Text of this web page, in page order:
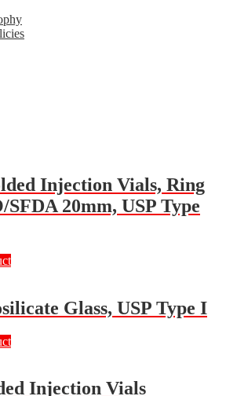
Injection Vials, Ring
20mm, USP Type
This
multiple
variants.
options
chosen
Glass, USP Type I
This
multipleInjection Vials